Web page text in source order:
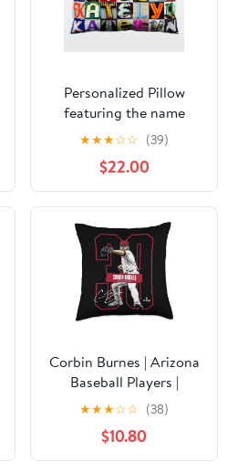
Personalized Pillow
featuring the name
KATELYN in sign letter
★★★☆☆ (39)
$22.00
Corbin Burnes | Arizona
Baseball Players |
MLBCOR302N Throw
★★★☆☆ (38)
$10.80